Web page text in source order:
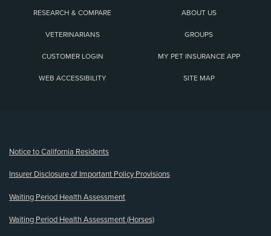
RESEARCH & COMPARE ABOUT US
VETERINARIANS GROUPS
CUSTOMER LOGIN MY PET INSURANCE APP
WEB ACCESSIBILITY SITE MAP
Notice to California Residents
Insurer Disclosure of Important Policy Provisions
Waiting Period Health Assessment
Waiting Period Health Assessment (Horses)